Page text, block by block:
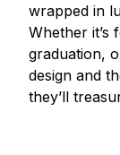
wrapped in
Whether it’s
graduation,
design and
they’ll